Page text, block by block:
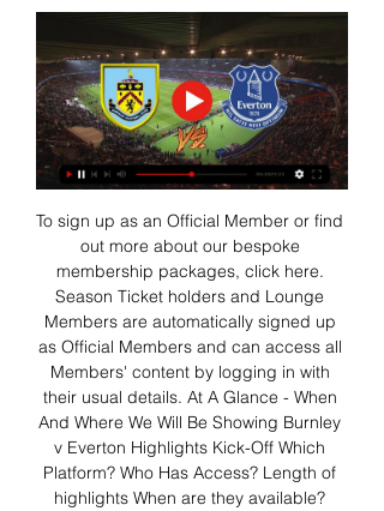
To sign up as an Official Member or find
out more about our bespoke
membership packages, click here.
Season Ticket holders and Lounge
Members are automatically signed up
as Official Members and can access all
Members' content by logging in with
their usual details. At A Glance - When
And Where We Will Be Showing Burnley
v Everton Highlights Kick-Off Which
Platform? Who Has Access? Length of
highlights When are they available?